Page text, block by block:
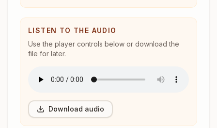
LISTEN TO THE AUDIO
Use the player controls below or download the
file for later.
Download audio